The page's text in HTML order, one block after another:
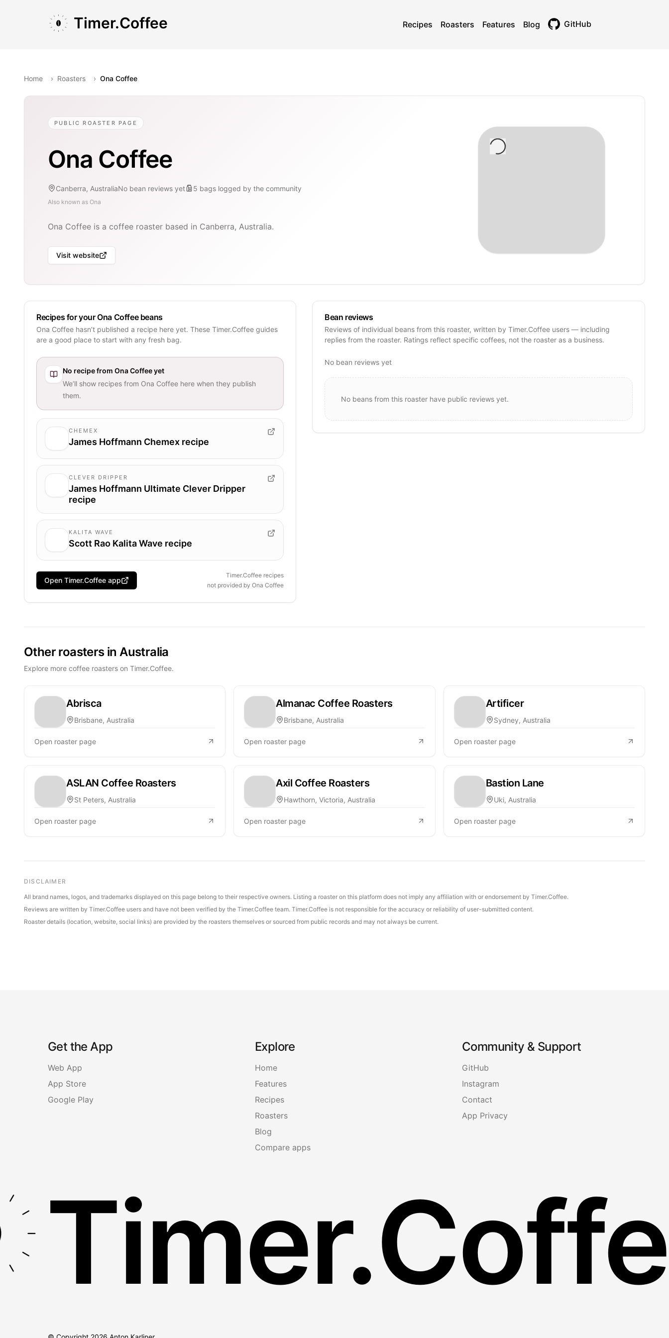
Timer.Coffee Recipes Roasters Features Blog GitHub
Home › Roasters › Ona Coffee
PUBLIC ROASTER PAGE
Ona Coffee
Canberra, AustraliaNo bean reviews yet 5 bags logged by the community
Also known as Ona
Ona Coffee is a coffee roaster based in Canberra, Australia.
Visit website
Recipes for your Ona Coffee beans
Ona Coffee hasn’t published a recipe here yet. These Timer.Coffee guides
are a good place to start with any fresh bag.
No recipe from Ona Coffeeyet
We’ll show recipes from Ona Coffee here when they publish
them.
CHEMEX
James Hoffmann Chemex recipe
CLEVER DRIPPER
James Hoffmann Ultimate Clever Dripper
recipe
KALITA WAVE
Scott Rao Kalita Wave recipe
Open Timer.Coffee app
Timer.Coffee recipes
not provided byOna Coffee
Bean reviews
Reviews of individual beans from this roaster, written by Timer.Coffee users — including
replies from the roaster. Ratings reflect specific coffees, not the roaster as a business.
No bean reviews yet
No beans from this roaster have public reviews yet.
Other roasters in Australia
Explore more coffee roasters on Timer.Coffee.
Abrisca
Brisbane, Australia
Open roaster page
Almanac Coffee Roasters
Brisbane, Australia
Open roaster page
Artificer
Sydney, Australia
Open roaster page
ASLAN Coffee Roasters
St Peters, Australia
Open roaster page
Axil Coffee Roasters
Hawthorn, Victoria, Australia
Open roaster page
Bastion Lane
Uki, Australia
Open roaster page
DISCLAIMER
All brand names, logos, and trademarks displayed on this page belong to their respective owners. Listing a roaster on this platform does not imply any affiliation with or endorsement by Timer.Coffee.
Reviews are written by Timer.Coffee users and have not been verified by the Timer.Coffee team. Timer.Coffee is not responsible for the accuracy or reliability of user-submitted content.
Roaster details (location, website, social links) are provided by the roasters themselves or sourced from public records and may not always be current.
Get the App
Web App
App Store
Google Play
Explore
Home
Features
Recipes
Roasters
Blog
Compare apps
Community & Support
GitHub
Instagram
Contact
App Privacy